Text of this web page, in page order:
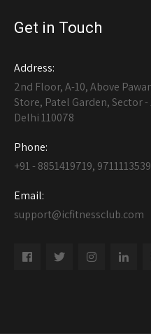
Get in Touch
Address:
2nd Floor, A-10, Above
Store, Patel Garden, Sector
Delhi 110078
Phone:
+91 - 8851419719, 9711113539
Email:
support@icfitnessclub.com